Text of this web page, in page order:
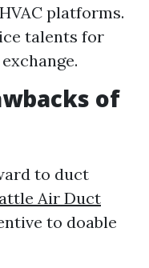
platforms.
talents for
of
to duct
Air Duct
to doable